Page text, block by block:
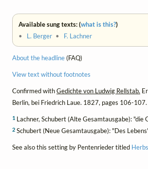
Available sung texts: (what is this?)
• L. Berger • F. Lachner
About the headline(FAQ)
View text without footnotes
Confirmed withGedichte von Ludwig Rellstab.
Berlin, bei Friedrich Laue. 1827, pages 106-107.
1 Lachner, Schubert (Alte Gesamtausgabe): "die
2 Schubert (Neue Gesamtausgabe): "Des
See also this setting by Pentenrieder titled